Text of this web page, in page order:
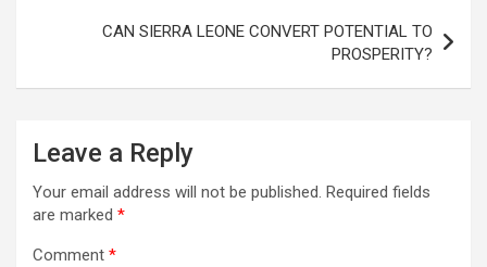
CAN SIERRA LEONE CONVERT POTENTIAL TO
PROSPERITY?
Leave a Reply
Your email address will not be published. Required fields
are marked *
Comment *